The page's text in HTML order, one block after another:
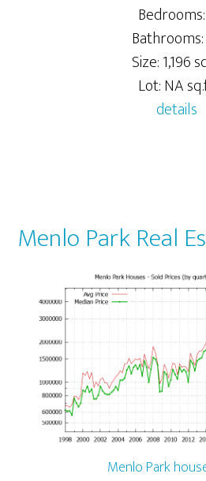
Bathrooms:
Size: 1,196
Lot: NA
details
Menlo Park Real
Menlo Park